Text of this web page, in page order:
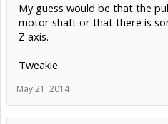
My guess would be that the
motor shaft or that there is
Z axis.
Tweakie.
May 21, 2014